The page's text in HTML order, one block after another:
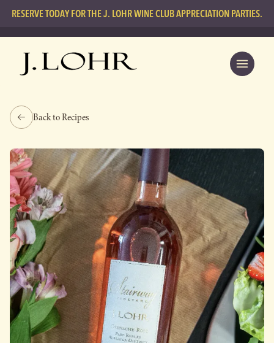
RESERVE TODAY FOR THE J. LOHR WINE CLUB APPRECIATION PARTIES.
Back to Recipes